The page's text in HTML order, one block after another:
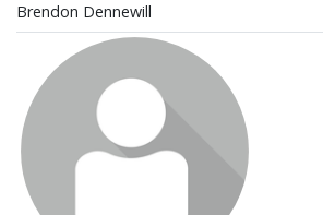
Brendon Dennewill